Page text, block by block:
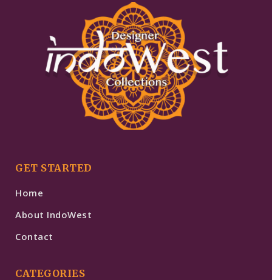
GET STARTED
Home
About IndoWest
Contact
CATEGORIES